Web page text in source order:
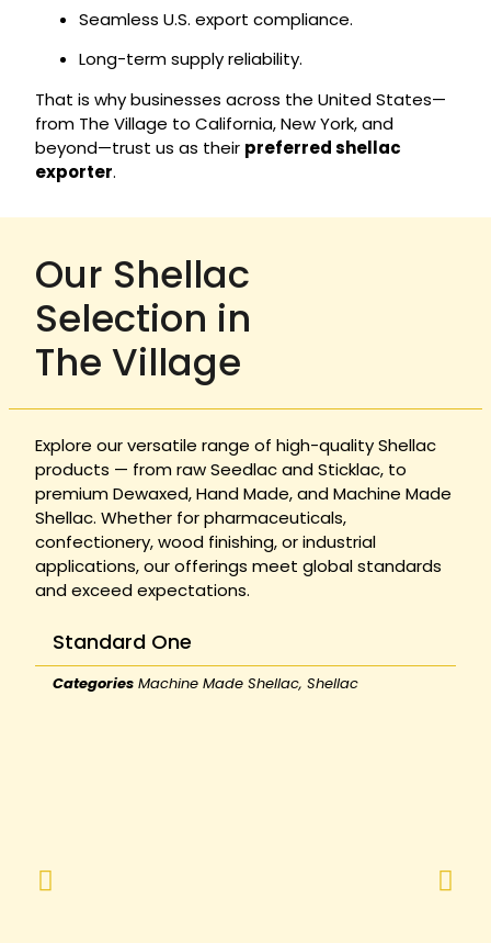
Seamless U.S. export compliance.
Long-term supply reliability.
That is why businesses across the United States—
from The Village to California, New York, and
beyond—trust us as their preferred shellac
exporter.
Our Shellac
Selection in
The Village
Explore our versatile range of high-quality Shellac
products — from raw Seedlac and Sticklac, to
premium Dewaxed, Hand Made, and Machine Made
Shellac. Whether for pharmaceuticals,
confectionery, wood finishing, or industrial
applications, our offerings meet global standards
and exceed expectations.
Standard One
Categories Machine Made Shellac, Shellac